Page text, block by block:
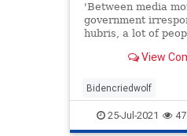
'Between media
government
hubris, a lot of
View
Bidencriedwolf
Bidenfakepresidency
25-Jul-2021